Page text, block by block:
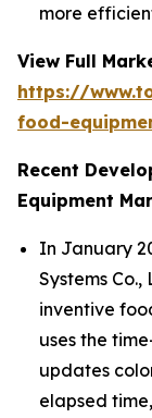
more
View Full
https://
food-
Recent
Equipment
In January
Systems
inventive
uses the
updates
elapsed